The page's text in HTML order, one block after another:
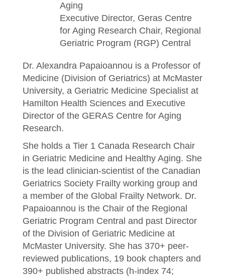
Aging
Executive Director, Geras Centre
for Aging Research Chair, Regional
Geriatric Program (RGP) Central
Dr. Alexandra Papaioannou is a Professor of
Medicine (Division of Geriatrics) at McMaster
University, a Geriatric Medicine Specialist at
Hamilton Health Sciences and Executive
Director of the GERAS Centre for Aging
Research.
She holds a Tier 1 Canada Research Chair
in Geriatric Medicine and Healthy Aging. She
is the lead clinician-scientist of the Canadian
Geriatrics Society Frailty working group and
a member of the Global Frailty Network. Dr.
Papaioannou is the Chair of the Regional
Geriatric Program Central and past Director
of the Division of Geriatric Medicine at
McMaster University. She has 370+ peer-
reviewed publications, 19 book chapters and
390+ published abstracts (h-index 74;